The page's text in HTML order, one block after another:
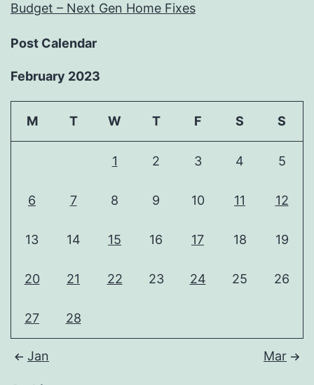
Budget – Next Gen Home Fixes
Post Calendar
February 2023
M T W T F S S
1 2 3 4 5
6 7 8 9 10 11 12
13 14 15 16 17 18 19
20 21 22 23 24 25 26
27 28
Jan Mar